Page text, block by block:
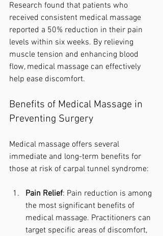
Research found that patients who
received consistent medical massage
reported a 50% reduction in their pain
levels within six weeks. By relieving
muscle tension and enhancing blood
flow, medical massage can effectively
help ease discomfort.
Benefits of Medical Massage in
Preventing Surgery
Medical massage offers several
immediate and long-term benefits for
those at risk of carpal tunnel syndrome:
Pain Relief: Pain reduction is among
the most significant benefits of
medical massage. Practitioners can
target specific areas of discomfort,